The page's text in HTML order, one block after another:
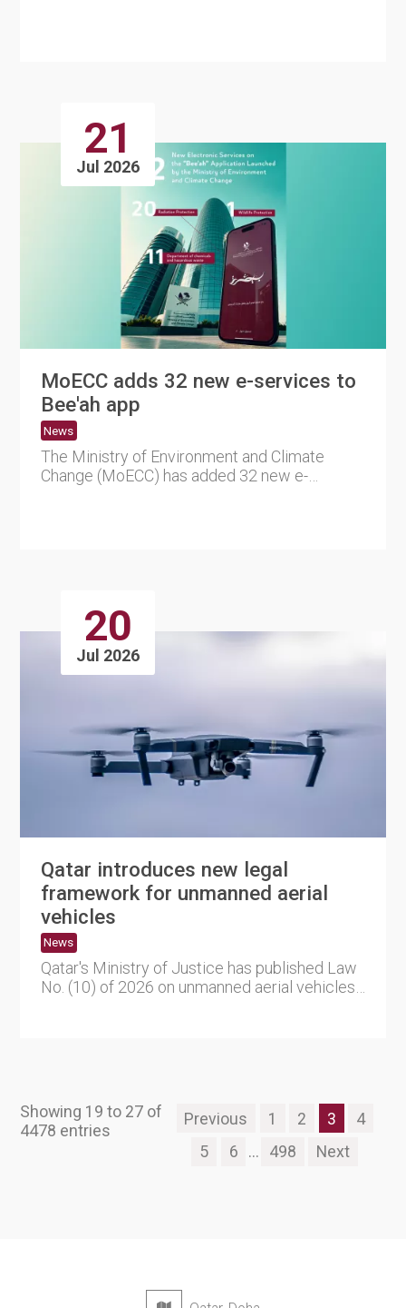
21
Jul 2026
MoECC adds 32 new e-services to
Bee'ah app
News
The Ministry of Environment and Climate
Change (MoECC) has added 32 new e-
20
Jul 2026
Qatar introduces new legal
framework for unmanned aerial
vehicles
News
Qatar's Ministry of Justice has published Law
No. (10) of 2026 on unmanned aerial vehicles
Showing 19 to 27 of
4478 entries
Previous 1 2 3
4
5
6 ... 498 Next